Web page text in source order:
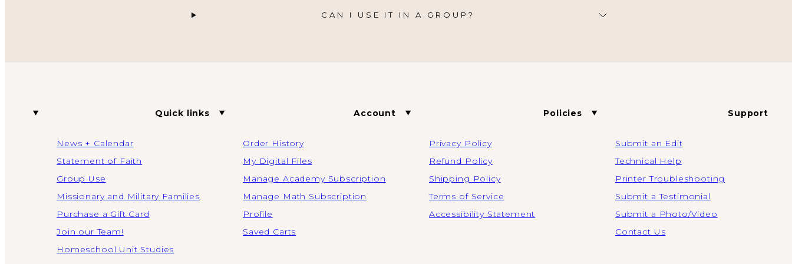
CAN I USE IT IN A GROUP?
Quick links
News + Calendar
Statement of Faith
Group Use
Missionary and Military Families
Purchase a Gift Card
Join our Team!
Homeschool Unit Studies
Account
Order History
My Digital Files
Manage Academy Subscription
Manage Math Subscription
Profile
Saved Carts
Policies
Privacy Policy
Refund Policy
Shipping Policy
Terms of Service
Accessibility Statement
Support
Submit an Edit
Technical Help
Printer Troubleshooting
Submit a Testimonial
Submit a Photo/Video
Contact Us